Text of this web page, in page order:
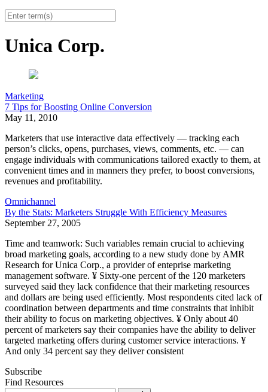
Unica Corp.
Marketing
7 Tips for Boosting Online Conversion
May 11, 2010
Marketers that use interactive data effectively — tracking each
person’s clicks, opens, purchases, views, com­ments, etc. — can
engage individuals with communications tailored exactly to them, at
convenient times and in manners they prefer, to boost conversions,
revenues and profitability.
Omnichannel
By the Stats: Marketers Struggle With Efficiency Measures
September 27, 2005
Time and teamwork: Such variables remain crucial to achieving
broad marketing goals, according to a new study done by AMR
Research for Unica Corp., a provider of enteprise marketing
management software. ¥ Sixty-one percent of the 120 marketers
surveyed said they lack confidence that their marketing resources
and dollars are being used efficiently. Most respondents cited lack of
coordination between departments and time constraints that inhibit
their ability to focus on marketing objectives. ¥ Only about 40
percent of marketers say their companies have the ability to deliver
targeted marketing offers during customer service interactions. ¥
And only 34 percent say they deliver consistent
Subscribe
Find Resources